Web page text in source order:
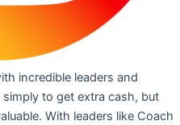
incredible leaders and
to get extra cash, but
With leaders like Coach